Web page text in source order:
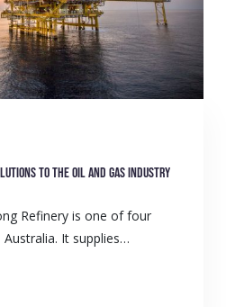
to the Oil and Gas Industry
Refinery is one of four
It supplies…